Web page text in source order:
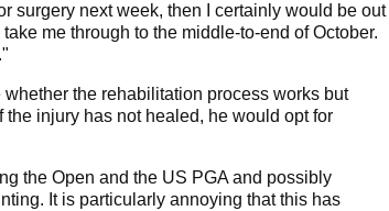
surgery next week, then I certainly would be out
me through to the middle-to-end of October.
the rehabilitation process works but
injury has not healed, he would opt for
the Open and the US PGA and possibly
It is particularly annoying that this has